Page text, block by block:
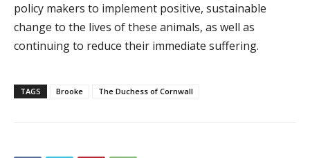
policy makers to implement positive, sustainable
change to the lives of these animals, as well as
continuing to reduce their immediate suffering.
TAGS Brooke The Duchess of Cornwall